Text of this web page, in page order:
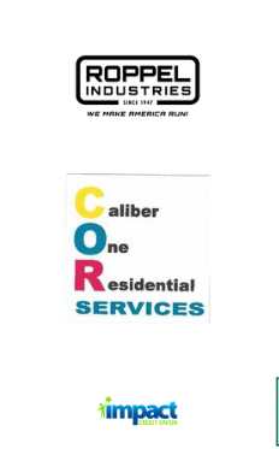
opens in new window